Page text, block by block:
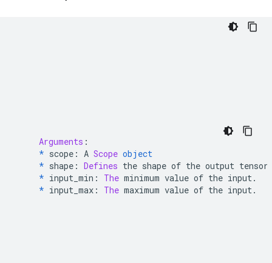
Arguments :
* scope : A Scope object
* shape : Defines the shape of the output tensor
* input_min : The minimum value of the input.
* input_max : The maximum value of the input.